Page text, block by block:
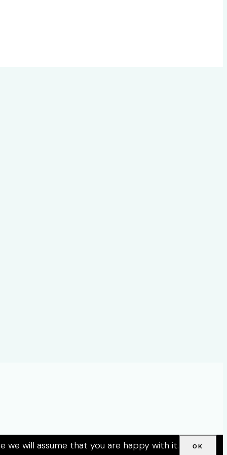
we will assume that you are happy with it. OK